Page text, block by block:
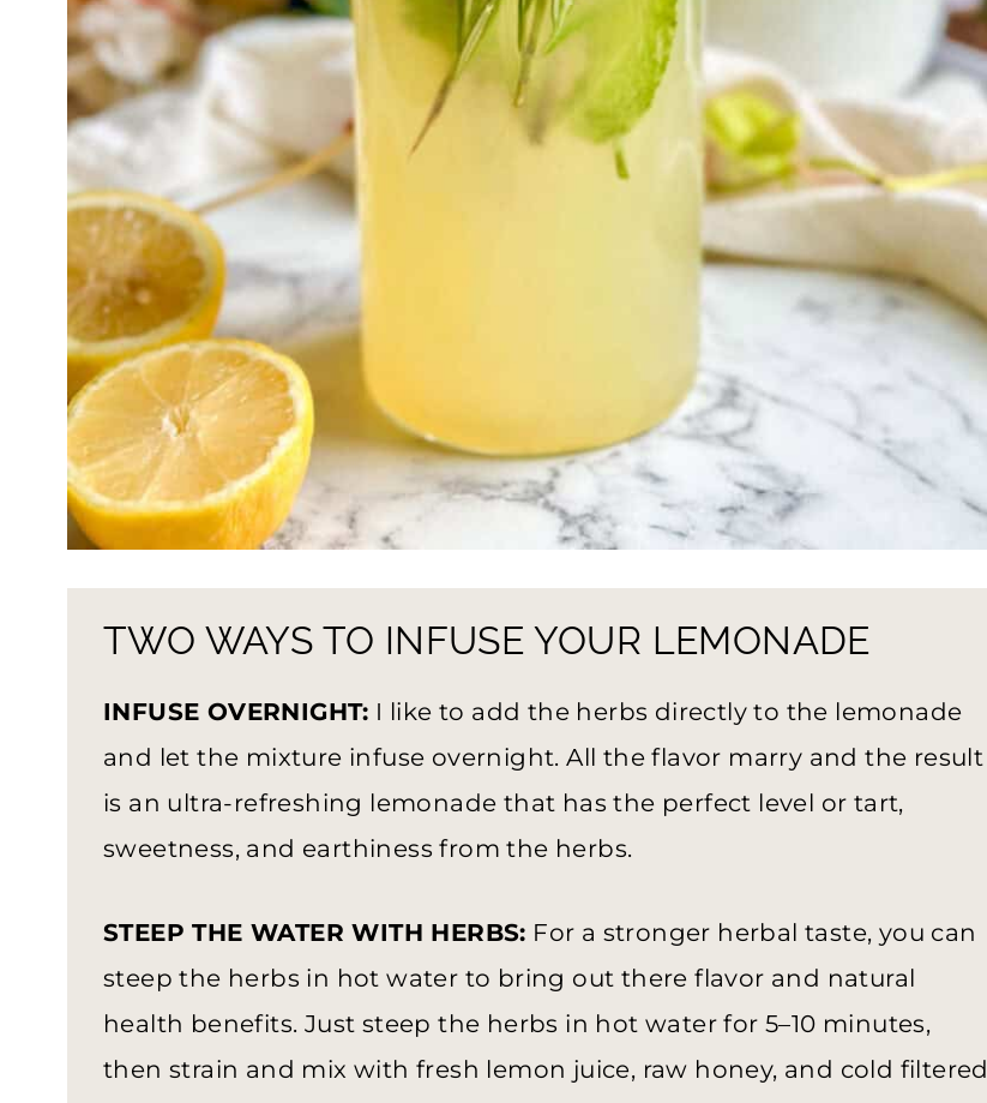
TWO WAYS TO INFUSE YOUR LEMONADE
INFUSE OVERNIGHT: I like to add the herbs directly to the lemonade
and let the mixture infuse overnight. All the flavor marry and the result
is an ultra-refreshing lemonade that has the perfect level or tart,
sweetness, and earthiness from the herbs.
STEEP THE WATER WITH HERBS: For a stronger herbal taste, you can
steep the herbs in hot water to bring out there flavor and natural
health benefits. Just steep the herbs in hot water for 5–10 minutes,
then strain and mix with fresh lemon juice, raw honey, and cold filtered